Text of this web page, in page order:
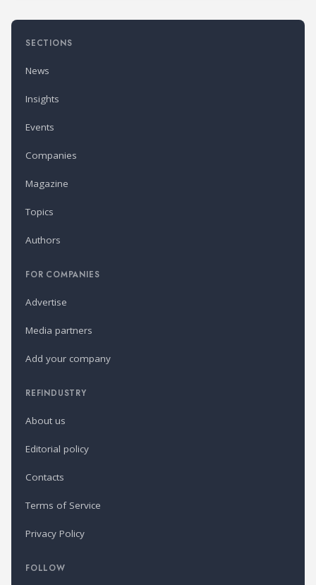
SECTIONS
News
Insights
Events
Companies
Magazine
Topics
Authors
FOR COMPANIES
Advertise
Media partners
Add your company
REFINDUSTRY
About us
Editorial policy
Contacts
Terms of Service
Privacy Policy
FOLLOW